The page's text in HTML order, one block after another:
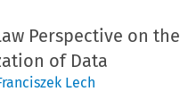
Perspective on the
of Data
Lech